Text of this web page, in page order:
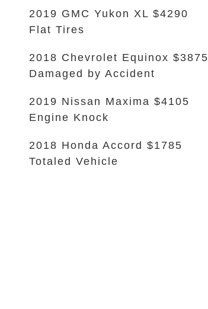
2019 GMC Yukon XL $4290
Flat Tires
2018 Chevrolet Equinox $3875
Damaged by Accident
2019 Nissan Maxima $4105
Engine Knock
2018 Honda Accord $1785
Totaled Vehicle